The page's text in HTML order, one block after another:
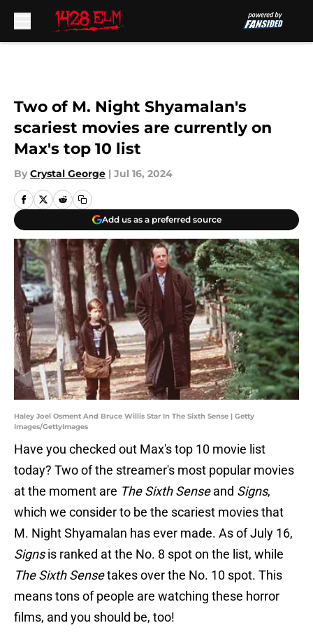
Two of M. Night Shyamalan's
scariest movies are currently on
Max's top 10 list
By Crystal George | Jul 16, 2024
Add us as a preferred source
Haley Joel Osment And Bruce Willis Star In The Sixth Sense | Getty
Images/GettyImages
Have you checked out Max's top 10 movie list
today? Two of the streamer's most popular movies
at the moment are The Sixth Senseand Signs,
which we consider to be the scariest movies that
M. Night Shyamalan has ever made. As of July 16,
Signsis ranked at the No. 8 spot on the list, while
The Sixth Sensetakes over the No. 10 spot. This
means tons of people are watching these horror
films, and you should be, too!